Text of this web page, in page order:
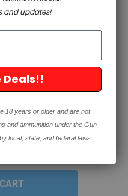
15/AR-308
JIG
88 Reviews
and updates!
Deals!!
18 years or older and are not
and ammunition under the Gun
local, state, and federal laws.